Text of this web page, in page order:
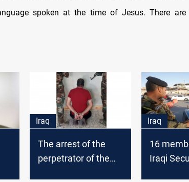
spoken at the time of Jesus. There are
Iraq
The arrest of the
perpetrator of the
Iraq
16
Iraqi